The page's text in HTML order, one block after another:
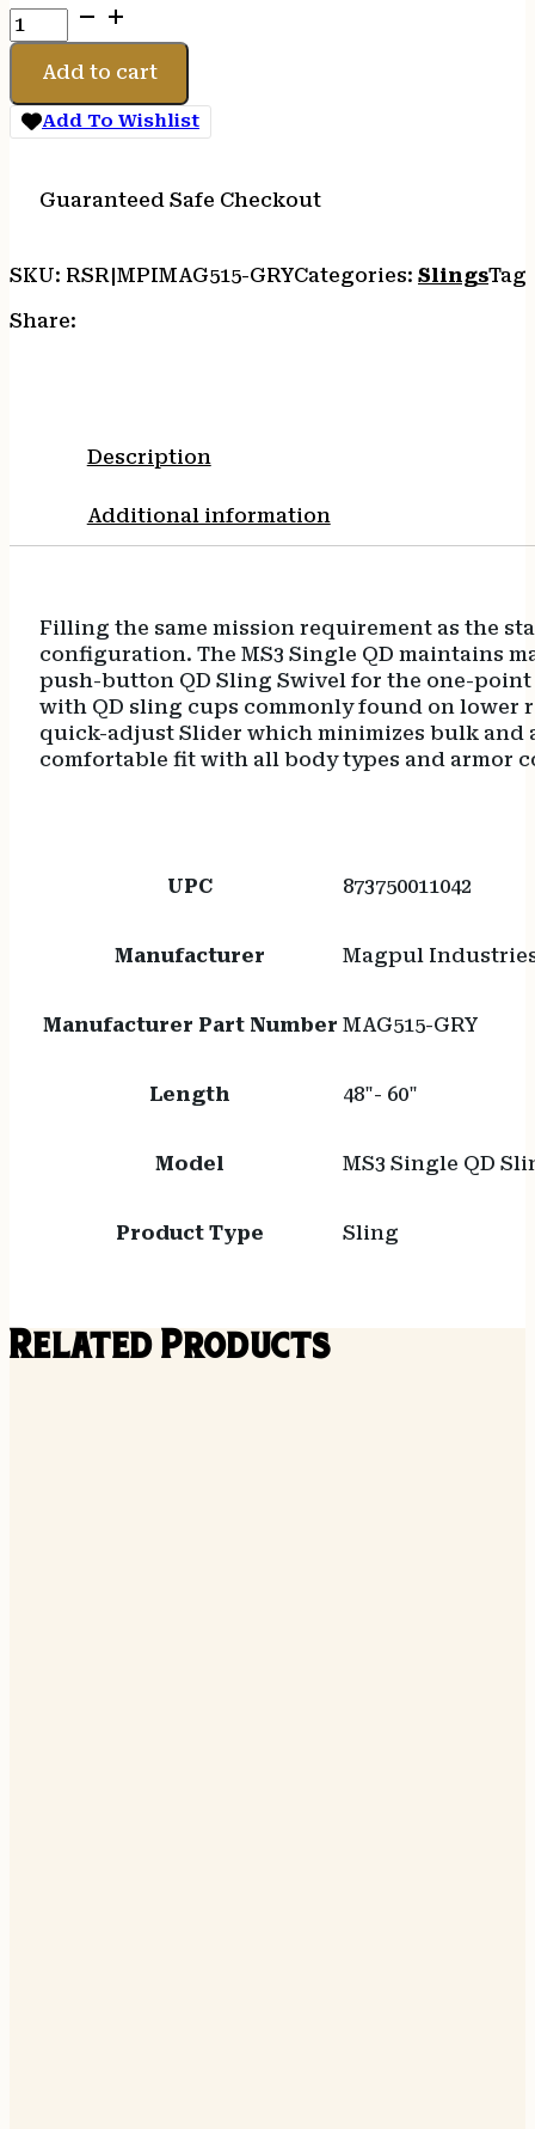
MAGPUL
MS3
SINGLE
SLING
G2
quantity
Add to cart
Add To Wishlist
Guaranteed Safe Checkout
SKU: RSR|MPIMAG515-GRYCategories: Slings
Share:
Description
Additional information
Filling the same mission requirement as the
configuration. The MS3 Single QD maintains
push-button QD Sling Swivel for the one-
with QD sling cups commonly found on lower
quick-adjust Slider which minimizes bulk and
comfortable fit with all body types and armor
UPC 873750011042
Manufacturer Magpul
Manufacturer Part Number MAG515-GRY
Length 48"- 60"
Model MS3 Single QD
Product Type Sling
Related Products